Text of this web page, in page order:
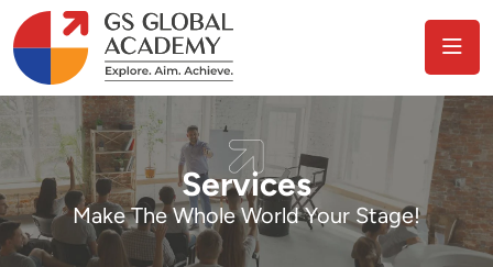
Services
Make The Whole World Your Stage!